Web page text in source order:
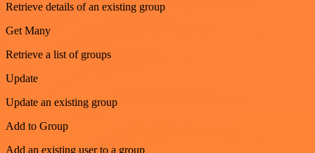
Retrieve details of an existing group
Get Many
Retrieve a list of groups
Update
Update an existing group
Add to Group
Add an existing user to a group